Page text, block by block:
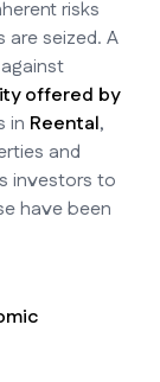
risks
seized. A
offered by
in Reental,
and
investors to
have been